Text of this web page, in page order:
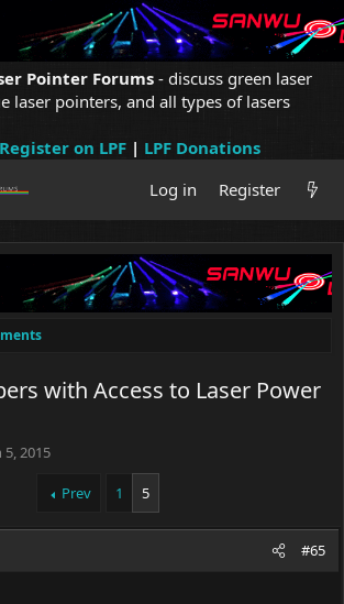
Pointer Forums - discuss green laser
laser pointers, and all types of lasers
on LPF| LPF Donations
Log in
Register
with Access to Laser Power
5, 2015
Prev 1 5
#65